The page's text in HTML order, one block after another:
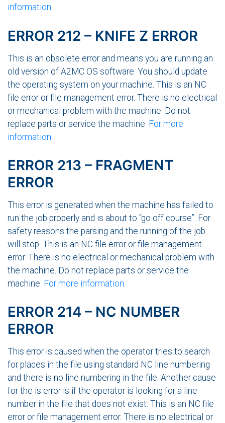
information.
ERROR 212 – KNIFE Z ERROR
This is an obsolete error and means you are running an
old version of A2MC OS software. You should update
the operating system on your machine. This is an NC
file error or file management error. There is no electrical
or mechanical problem with the machine. Do not
replace parts or service the machine. For more
information
ERROR 213 – FRAGMENT
ERROR
This error is generated when the machine has failed to
run the job properly and is about to “go off course”. For
safety reasons the parsing and the running of the job
will stop. This is an NC file error or file management
error. There is no electrical or mechanical problem with
the machine. Do not replace parts or service the
machine. For more information
ERROR 214 – NC NUMBER
ERROR
This error is caused when the operator tries to search
for places in the file using standard NC line numbering
and there is no line numbering in the file. Another cause
for the is error is if the operator is looking for a line
number in the file that does not exist. This is an NC file
error or file management error. There is no electrical or